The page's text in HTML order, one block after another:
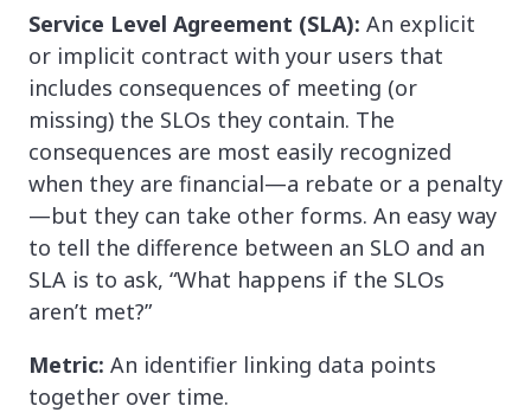
Service Level Agreement (SLA): An explicit
or implicit contract with your users that
includes consequences of meeting (or
missing) the SLOs they contain. The
consequences are most easily recognized
when they are financial—a rebate or a penalty
—but they can take other forms. An easy way
to tell the difference between an SLO and an
SLA is to ask, “What happens if the SLOs
aren’t met?”
Metric: An identifier linking data points
together over time.